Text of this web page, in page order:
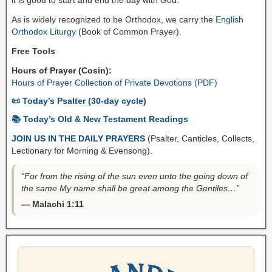
As is widely recognized to be Orthodox, we carry the English
Orthodox Liturgy (Book of Common Prayer).
Free Tools
Hours of Prayer (Cosin):
Hours of Prayer Collection of Private Devotions (PDF)
📜 Today’s Psalter (30-day cycle)
📚 Today’s Old & New Testament Readings
JOIN US IN THE DAILY PRAYERS (Psalter, Canticles, Collects,
Lectionary for Morning & Evensong).
“For from the rising of the sun even unto the going down of
the same My name shall be great among the Gentiles…”
— Malachi 1:11